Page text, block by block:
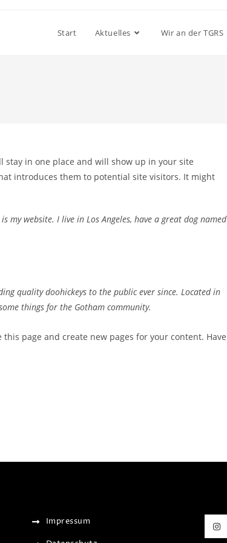
Start Aktuelles Wir an der TGRS
stay in one place and will show up in your site
introduces them to potential site visitors. It might
my website. I live in Los Angeles, have a great dog named
quality doohickeys to the public ever since. Located in
things for the Gotham community.
this page and create new pages for your content. Have
Impressum